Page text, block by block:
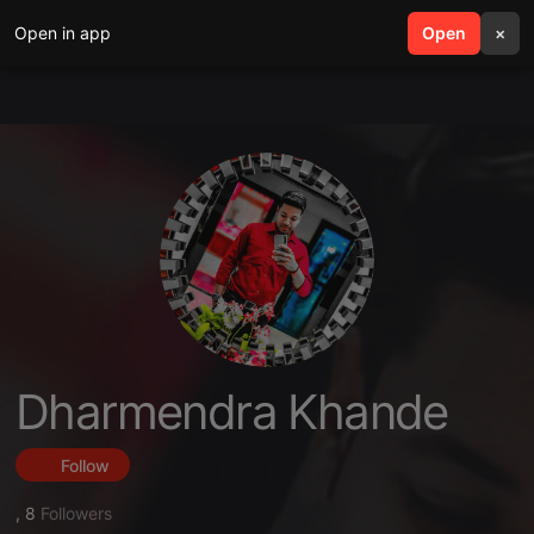
Open in app Open ×
search menu
Dharmendra Khande
Follow
, 8 Followers